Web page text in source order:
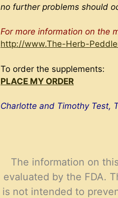
no further problems should
For more information on the
http://www.The-Herb-
To order the supplements:
PLACE MY ORDER
Charlotte and Timothy Test,
The information on
evaluated by the FDA.
is not intended to